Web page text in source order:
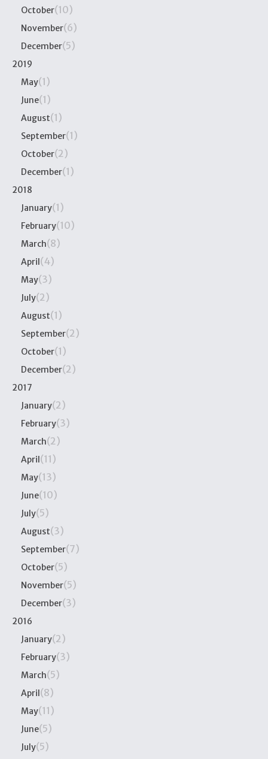
October(10)
November(6)
December(5)
2019
May(1)
June(1)
August(1)
September(1)
October(2)
December(1)
2018
January(1)
February(10)
March(8)
April(4)
May(3)
July(2)
August(1)
September(2)
October(1)
December(2)
2017
January(2)
February(3)
March(2)
April(11)
May(13)
June(10)
July(5)
August(3)
September(7)
October(5)
November(5)
December(3)
2016
January(2)
February(3)
March(5)
April(8)
May(11)
June(5)
July(5)